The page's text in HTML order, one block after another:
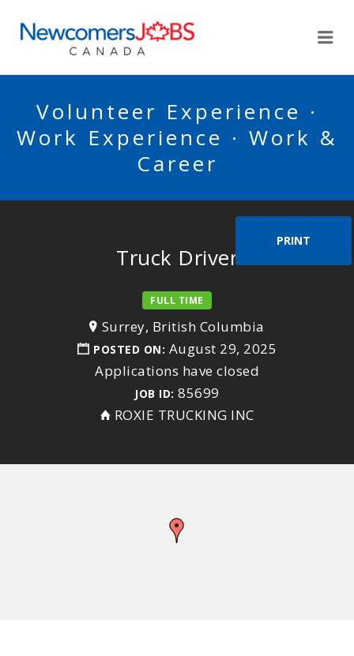
Volunteer Experience ·
Work Experience · Work &
Career
PRINT
Truck Driver
FULL TIME
Surrey, British Columbia
POSTED ON: August 29, 2025
Applications have closed
JOB ID: 85699
ROXIE TRUCKING INC